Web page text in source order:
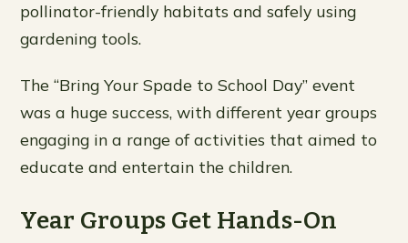
pollinator-friendly habitats and safely using
gardening tools.
The “Bring Your Spade to School Day” event
was a huge success, with different year groups
engaging in a range of activities that aimed to
educate and entertain the children.
Year Groups Get Hands-On